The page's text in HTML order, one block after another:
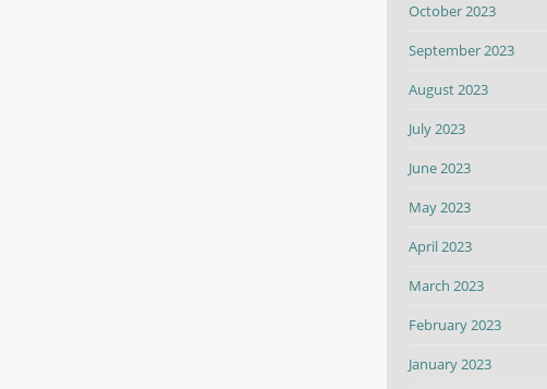
October 2023
September 2023
August 2023
July 2023
June 2023
May 2023
April 2023
March 2023
February 2023
January 2023